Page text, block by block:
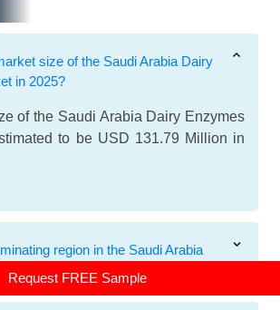
Request FREE Sample
size of the Saudi Arabia Dairy
in 2025?
of the Saudi Arabia Dairy Enzymes
to be USD 131.79 Million in
region in the Saudi Arabia